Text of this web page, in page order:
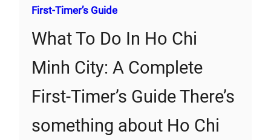
First‑Timer’s Guide
What To Do In Ho Chi
Minh City: A Complete
First‑Timer’s Guide There’s
something about Ho Chi